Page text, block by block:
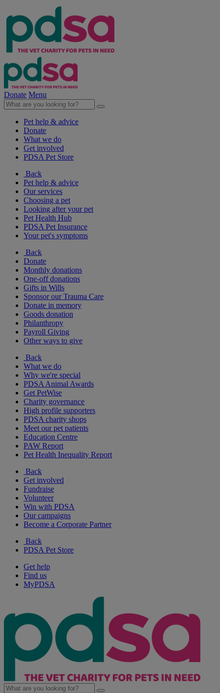
Donate Menu
Pet help & advice
Donate
What we do
Get involved
PDSA Pet Store
Back
Pet help & advice
Our services
Choosing a pet
Looking after your pet
Pet Health Hub
PDSA Pet Insurance
Your pet's symptoms
Back
Donate
Monthly donations
One-off donations
Gifts in Wills
Sponsor our Trauma Care
Donate in memory
Goods donation
Philanthropy
Payroll Giving
Other ways to give
Back
What we do
Why we're special
PDSA Animal Awards
Get PetWise
Charity governance
High profile supporters
PDSA charity shops
Meet our pet patients
Education Centre
PAW Report
Pet Health Inequality Report
Back
Get involved
Fundraise
Volunteer
Win with PDSA
Our campaigns
Become a Corporate Partner
Back
PDSA Pet Store
Get help
Find us
MyPDSA